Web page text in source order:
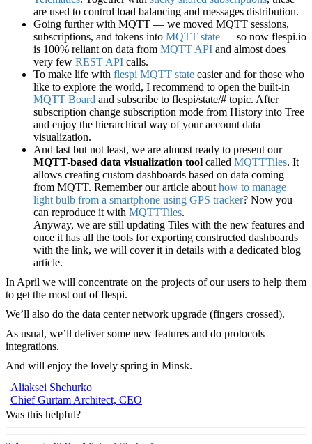
are used to control load balancing and messages distribution.
Going further with MQTT — we moved MQTT sessions,
subscriptions, and tokens into MQTT state — so now flespi.io
is 100% reliant on data from MQTT API and almost does
very few REST API calls.
To make life with flespi MQTT state easier and for those who
like to explore the world, I recommend to open the built-in
MQTT Board and subscribe to flespi/state/# topic. After
subscription change subscription mode from History into Tree
and enjoy the hierarchical way of your account data
visualization.
And last but not least, we are almost ready to present our
MQTT-based data visualization tool called MQTTTiles. It
allows creating custom dashboards based on data coming
from MQTT. Remember our article about how to manage
light bulb from a smartphone using GPS tracker? Now you
can reproduce it with MQTTTiles.
Anyway, we are still updating Tiles with the new features and
once it has all the tools for exporting constructed dashboards
with the link, we will cover it in details with a dedicated blog
article.
In April we will concentrate on the projects of our users to help them
to get the most out of flespi.
We’ll also do the data center network upgrade (fingers crossed).
As usual, we’ll deliver some new features and do protocols
integrations.
And will enjoy the lovely spring in Minsk.
Aliaksei Shchurko
Chief Gurtam Architect, CEO
Was this helpful?